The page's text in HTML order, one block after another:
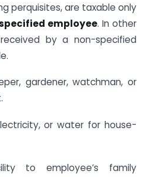
perquisites, are taxable only
employee. In other
by a non-specified
gardener, watchman, or
or water for house-
to employee’s family